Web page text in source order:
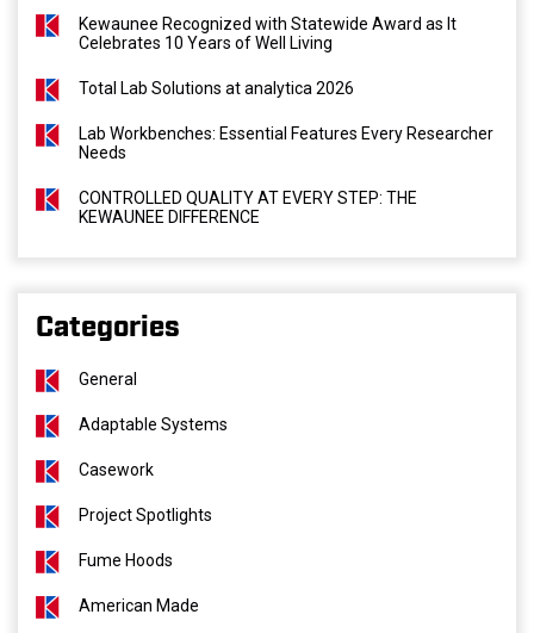
Kewaunee Recognized with Statewide Award as It
Celebrates 10 Years of Well Living
Total Lab Solutions at analytica 2026
Lab Workbenches: Essential Features Every Researcher
Needs
CONTROLLED QUALITY AT EVERY STEP: THE
KEWAUNEE DIFFERENCE
Categories
General
Adaptable Systems
Casework
Project Spotlights
Fume Hoods
American Made